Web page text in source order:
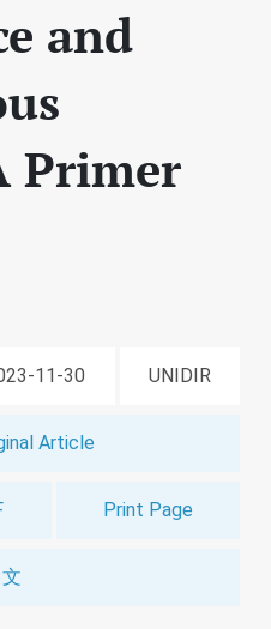
and
Primer
11-30 UNIDIR
Article
Print Page